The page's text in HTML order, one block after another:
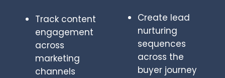
Track content
engagement
across
marketing
channels
Create lead
nurturing
sequences
across the
buyer journey